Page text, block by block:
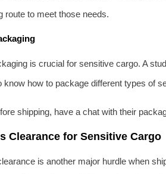
route to meet those needs.
is crucial for sensitive cargo. A
know how to package different types of
shipping, have a chat with their
Clearance for Sensitive Cargo
is another major hurdle when